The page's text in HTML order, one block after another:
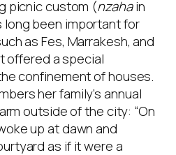
picnic custom (nzahain
long been important for
as Fes, Marrakesh, and
offered a special
confinement of houses.
her family’s annual
outside of the city: “On
up at dawn and
as if it were a